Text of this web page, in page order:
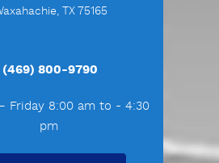
TX 75165
(469) 800-9790
Friday 8:00 am to - 4:30
pm